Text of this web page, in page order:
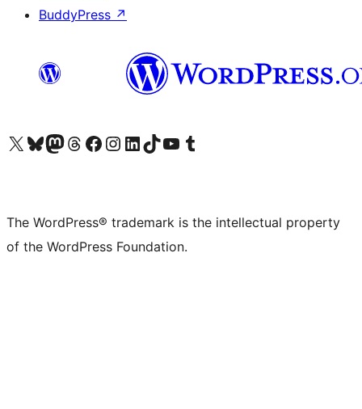
BuddyPress ↗
Visit our X (formerly Twitter) account
Visit our Bluesky account
Visit our Mastodon account
Visit our Threads account
Visit our Facebook page
Visit our Instagram account
Visit our LinkedIn account
Visit our TikTok account
Visit our YouTube channel
Visit our Tumblr account
The WordPress® trademark is the intellectual property
of the WordPress Foundation.